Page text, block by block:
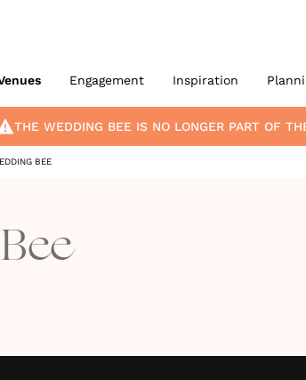
Engagement Inspiration
THE WEDDING BEE IS NO LONGER PART OF
BEE